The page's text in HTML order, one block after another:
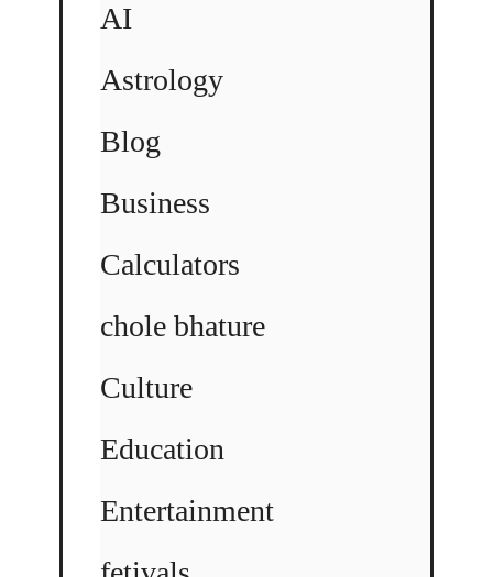
AI
Astrology
Blog
Business
Calculators
chole bhature
Culture
Education
Entertainment